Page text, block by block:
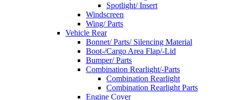
Spotlight/ Insert
Windscreen
Wing/ Parts
Vehicle Rear
Bonnet/ Parts/ Silencing Material
Boot-/Cargo Area Flap/-Lid
Bumper/ Parts
Combination Rearlight/-Parts
Combination Rearlight
Combination Rearlight Parts
Engine Cover